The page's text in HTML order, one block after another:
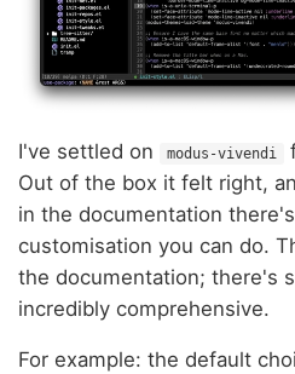
I've settled on modus-vivendi
Out of the box it felt right,
in the documentation
customisation you can do.
the documentation; there's
incredibly comprehensive.
For example: the default